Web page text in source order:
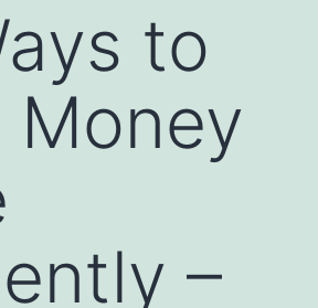
to
Money
–